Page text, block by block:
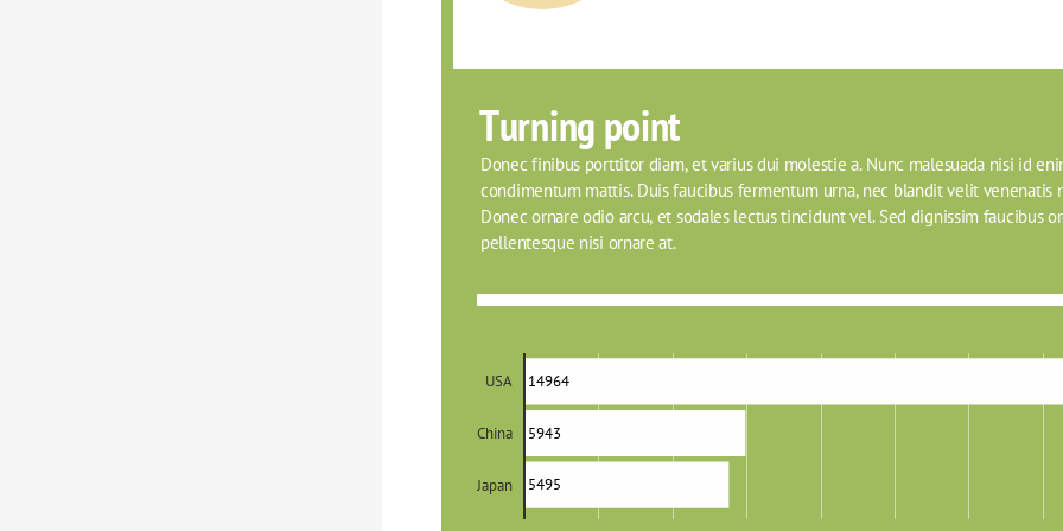
Turning point
Donec finibus porttitor diam, et varius dui molestie a. Nunc malesuada nisi id
condimentum mattis. Duis faucibus fermentum urna, nec blandit velit venenatis
Donec ornare odio arcu, et sodales lectus tincidunt vel. Sed dignissim faucibus
pellentesque nisi ornare at.
USA
China
Japan
14964
5943
5495